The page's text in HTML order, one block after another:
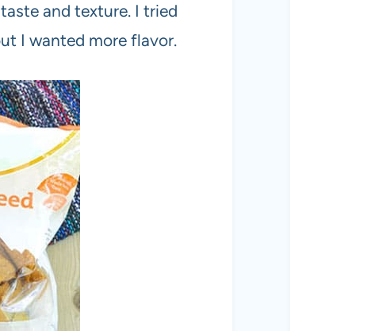
and texture. I tried
I wanted more flavor.